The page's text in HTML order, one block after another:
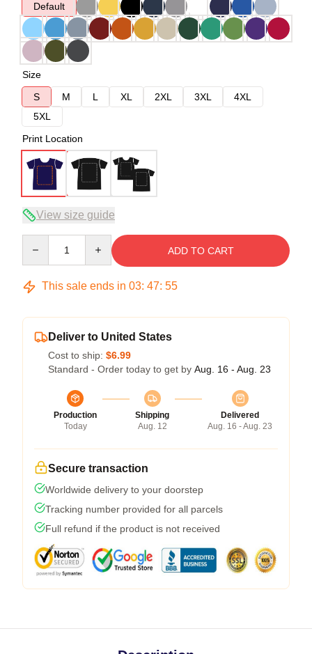
Default
Size
S
M L XL 2XL 3XL
4XL
5XL
Print Location
View size guide
ADD TO CART
This sale ends in 03: 47: 54
Deliver to United States
Cost to ship: $6.99
Standard - Order today to get by Aug. 16 - Aug. 23
Production
Today
Shipping
Aug. 12
Delivered
Aug. 16 - Aug. 23
Secure transaction
Worldwide delivery to your doorstep
Tracking number provided for all parcels
Full refund if the product is not received